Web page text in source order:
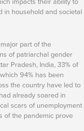
in household and societal
part of the
of patriarchal gender
Pradesh, India, 33% of
94% has been
the country have led to
already soared in
scars of unemployment
of the pandemic prove